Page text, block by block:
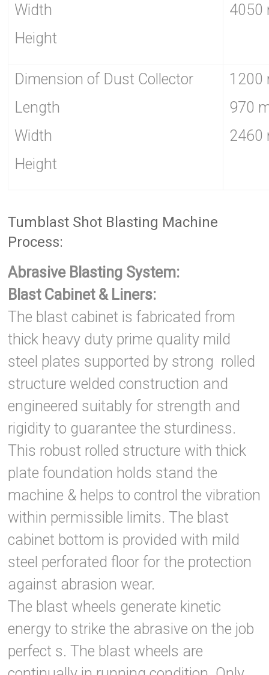
Width
Height
4050
Dimension of Dust Collector
Length
Width
Height
1200
970
2460
Tumblast Shot Blasting Machine
Process:
Abrasive Blasting System:
Blast Cabinet & Liners:
The blast cabinet is fabricated from
thick heavy duty prime quality mild
steel plates supported by strong rolled
structure welded construction and
engineered suitably for strength and
rigidity to guarantee the sturdiness.
This robust rolled structure with thick
plate foundation holds stand the
machine & helps to control the vibration
within permissible limits. The blast
cabinet bottom is provided with mild
steel perforated floor for the protection
against abrasion wear.
The blast wheels generate kinetic
energy to strike the abrasive on the job
perfect s. The blast wheels are